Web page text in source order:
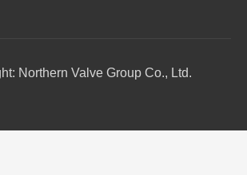
Northern Valve Group Co., Ltd.